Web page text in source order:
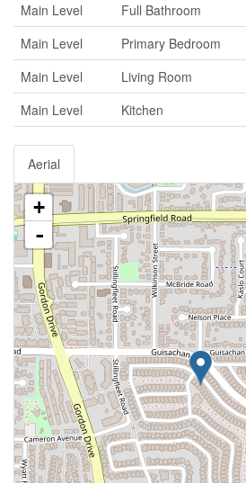
Main Level
Full Bathroom
Main Level
Primary Bedroom
Main Level
Living Room
Main Level
Kitchen
Aerial
+
-